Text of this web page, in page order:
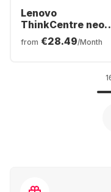
Lenovo
ThinkCentre neo
50a All-in-One -
Intel® Core™ i5-
Iris® Xe Graphics
from €28.49/Month